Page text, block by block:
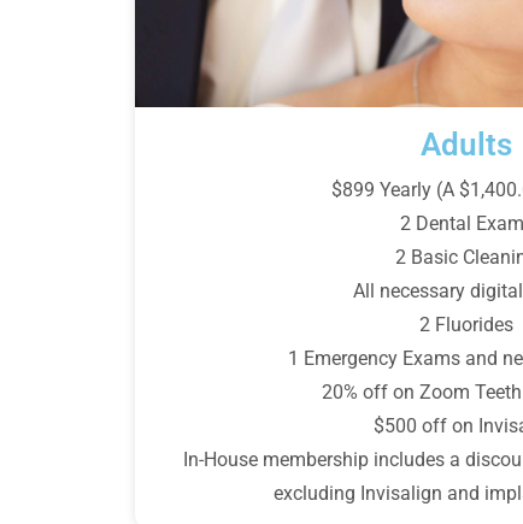
Adults
$899 Yearly (A
2 Dental
2 Basic
All necessary
2 Fluorides
1 Emergency Exams and
20% off on Zoom
$500 off on
In-House membership includes a
excluding Invisalign and